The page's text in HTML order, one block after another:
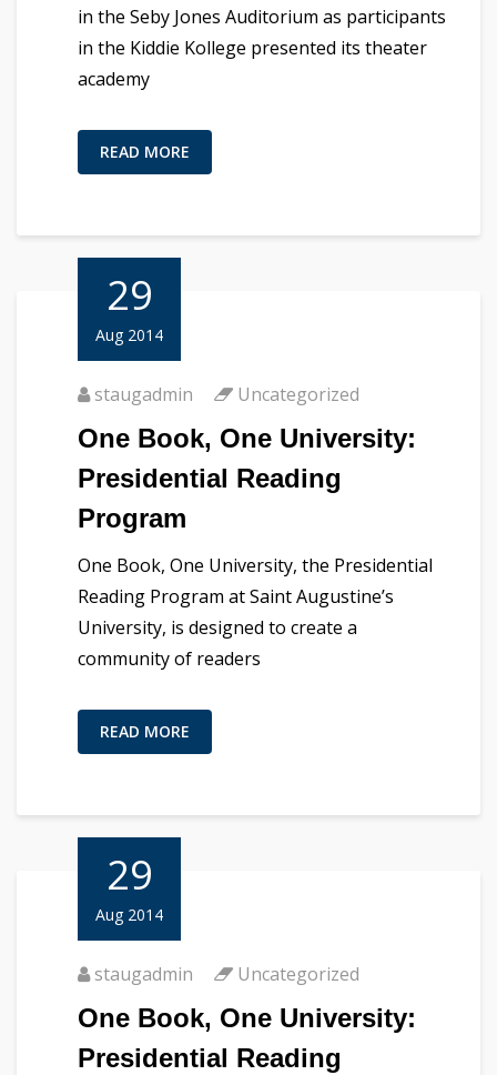
in the Seby Jones Auditorium as participants
in the Kiddie Kollege presented its theater
academy
READ MORE
29
Aug 2014
staugadmin Uncategorized
One Book, One University:
Presidential Reading
Program
One Book, One University, the Presidential
Reading Program at Saint Augustine’s
University, is designed to create a
community of readers
READ MORE
29
Aug 2014
staugadmin Uncategorized
One Book, One University:
Presidential Reading